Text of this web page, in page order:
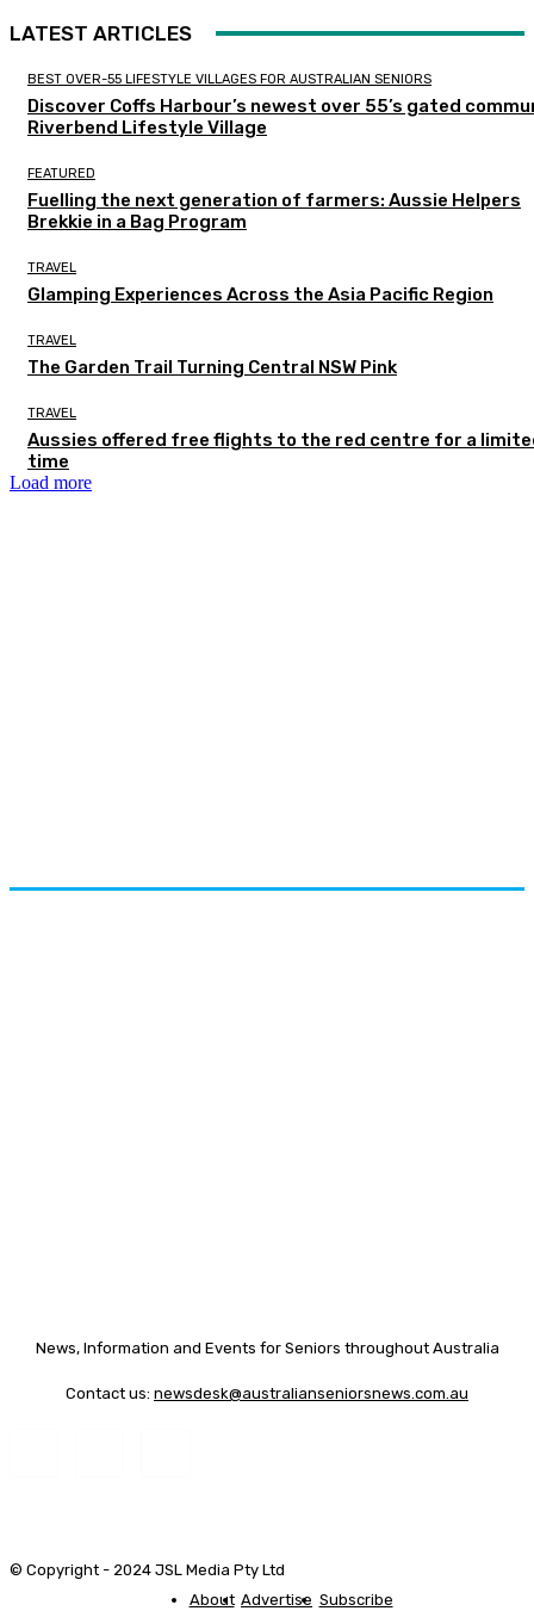
LATEST ARTICLES
BEST OVER-55 LIFESTYLE VILLAGES FOR AUSTRALIAN SENIORS
Discover Coffs Harbour’s newest over 55’s gated
Riverbend Lifestyle Village
FEATURED
Fuelling the next generation of farmers: Aussie Helpers
Brekkie in a Bag Program
TRAVEL
Glamping Experiences Across the Asia Pacific Region
TRAVEL
The Garden Trail Turning Central NSW Pink
TRAVEL
Aussies offered free flights to the red centre for a
time
Load more
News, Information and Events for Seniors throughout Australia
Contact us: newsdesk@australianseniorsnews.com.au
© Copyright - 2024 JSL Media Pty Ltd
About Advertise Subscribe